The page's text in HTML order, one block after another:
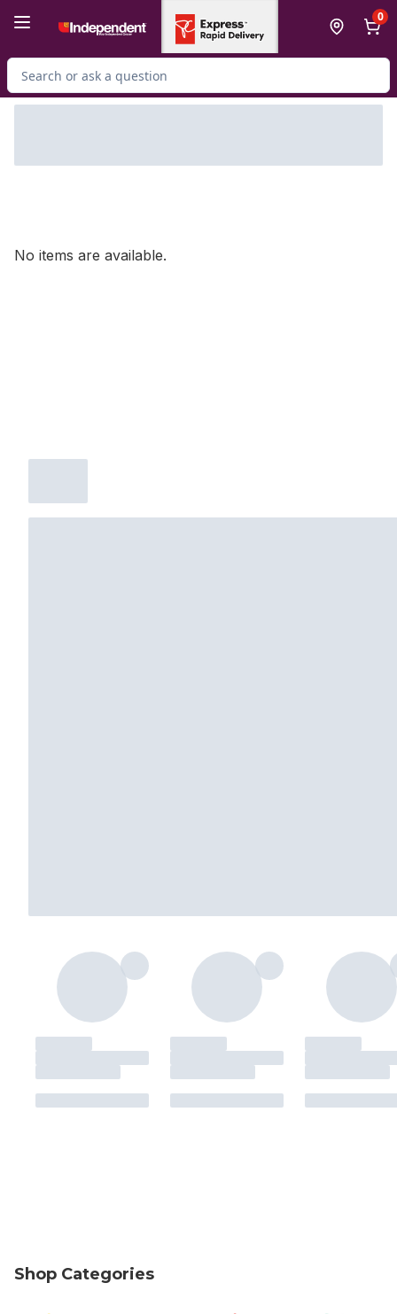
0
Search for Product
No items are available.
Shop Categories